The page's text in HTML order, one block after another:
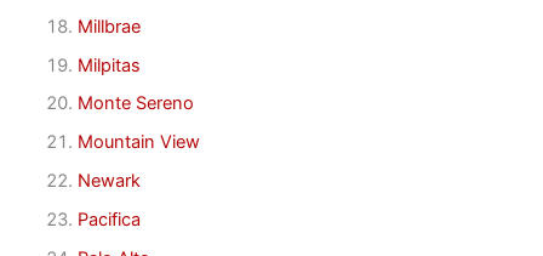
Millbrae
Milpitas
Monte Sereno
Mountain View
Newark
Pacifica